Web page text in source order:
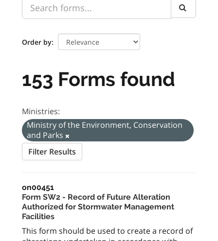
Order by
153 Forms found
Ministries:
Ministry of the Environment, Conservation
and Parks
Filter Results
on00451
Form SW2 - Record of Future Alteration
Authorized for Stormwater Management
Facilities
This form should be used to create a record of